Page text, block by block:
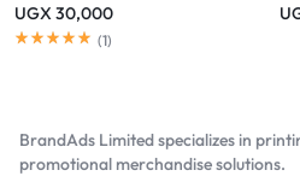
UGX 30,000
(1)
BrandAds Limited specializes in
promotional merchandise solutions.